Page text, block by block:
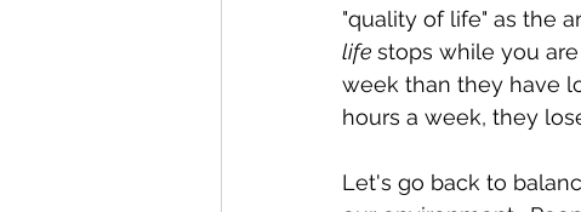
"quality of life" as the
life stops while you
week than they have
hours a week, they
Let's go back to